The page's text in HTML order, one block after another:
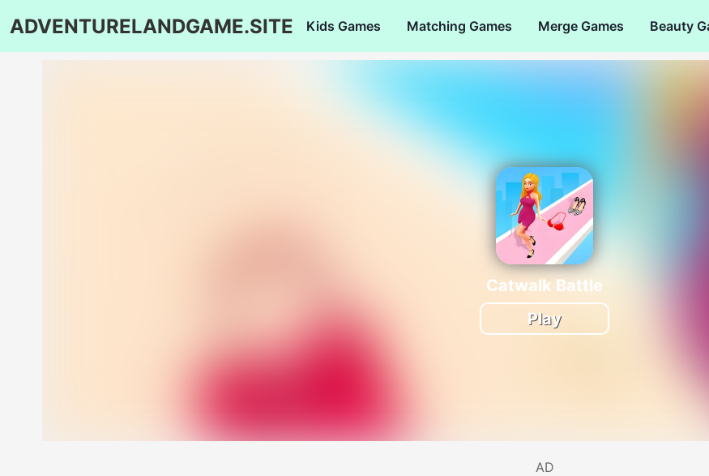
ADVENTURELANDGAME.SITE Kids Games Matching Games Merge Games Beauty
Catwalk Battle
Play
AD